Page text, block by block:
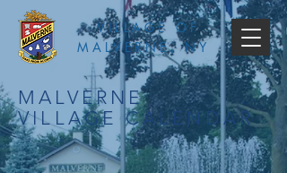
VILLAGE OF
MALVERNE, NY
MALVERNE
VILLAGE CALENDAR